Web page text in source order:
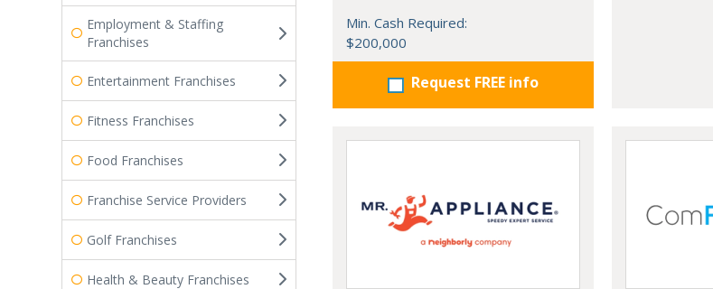
Employment & Staffing
Franchises
Entertainment Franchises
Fitness Franchises
Food Franchises
Franchise Service Providers
Golf Franchises
Health & Beauty Franchises
Min. Cash Required:
$200,000
Request FREE info